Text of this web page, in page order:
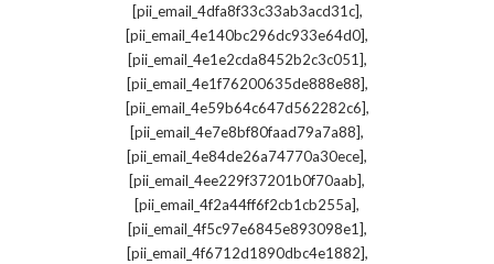
[pii_email_4dfa8f33c33ab3acd31c],
[pii_email_4e140bc296dc933e64d0],
[pii_email_4e1e2cda8452b2c3c051],
[pii_email_4e1f76200635de888e88],
[pii_email_4e59b64c647d562282c6],
[pii_email_4e7e8bf80faad79a7a88],
[pii_email_4e84de26a74770a30ece],
[pii_email_4ee229f37201b0f70aab],
[pii_email_4f2a44ff6f2cb1cb255a],
[pii_email_4f5c97e6845e893098e1],
[pii_email_4f6712d1890dbc4e1882],